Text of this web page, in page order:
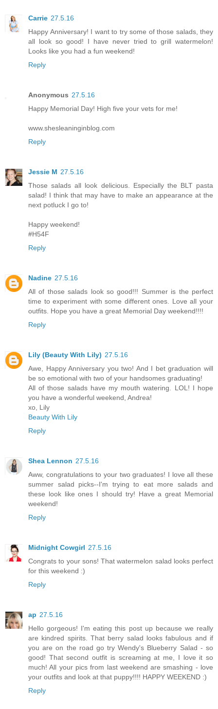
Carrie 27.5.16
Happy Anniversary! I want to try some of those salads, they
all look so good! I have never tried to grill watermelon!
Looks like you had a fun weekend!
Reply
Anonymous 27.5.16
Happy Memorial Day! High five your vets for me!
www.shesleaninginblog.com
Reply
Jessie M 27.5.16
Those salads all look delicious. Especially the BLT pasta
salad! I think that may have to make an appearance at the
next potluck I go to!
Happy weekend!
#H54F
Reply
Nadine 27.5.16
All of those salads look so good!!! Summer is the perfect
time to experiment with some different ones. Love all your
outfits. Hope you have a great Memorial Day weekend!!!!
Reply
Lily (Beauty With Lily) 27.5.16
Awe, Happy Anniversary you two! And I bet graduation will
be so emotional with two of your handsomes graduating!
All of those salads have my mouth watering. LOL! I hope
you have a wonderful weekend, Andrea!
xo, Lily
Beauty With Lily
Reply
Shea Lennon 27.5.16
Aww, congratulations to your two graduates! I love all these
summer salad picks--I'm trying to eat more salads and
these look like ones I should try! Have a great Memorial
weekend!
Reply
Midnight Cowgirl 27.5.16
Congrats to your sons! That watermelon salad looks perfect
for this weekend :)
Reply
ap 27.5.16
Hello gorgeous! I'm eating this post up because we really
are kindred spirits. That berry salad looks fabulous and if
you are on the road go try Wendy's Blueberry Salad - so
good! That second outfit is screaming at me, I love it so
much! All your pics from last weekend are smashing - love
your outfits and look at that puppy!!!! HAPPY WEEKEND :)
Reply